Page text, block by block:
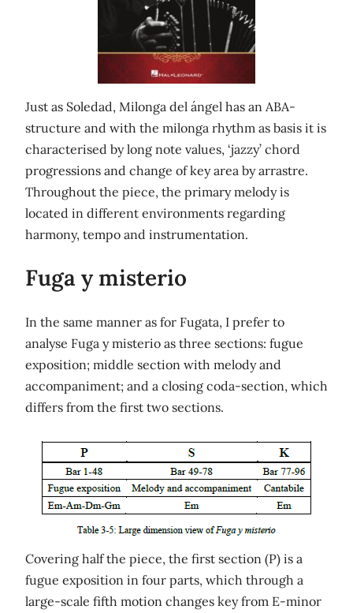
Just as Soledad, Milonga del ángel has an ABA-
structure and with the milonga rhythm as basis it is
characterised by long note values, ‘jazzy’ chord
progressions and change of key area by arrastre.
Throughout the piece, the primary melody is
located in different environments regarding
harmony, tempo and instrumentation.
Fuga y misterio
In the same manner as for Fugata, I prefer to
analyse Fuga y misterio as three sections: fugue
exposition; middle section with melody and
accompaniment; and a closing coda-section, which
differs from the first two sections.
Covering half the piece, the first section (P) is a
fugue exposition in four parts, which through a
large-scale fifth motion changes key from E-minor